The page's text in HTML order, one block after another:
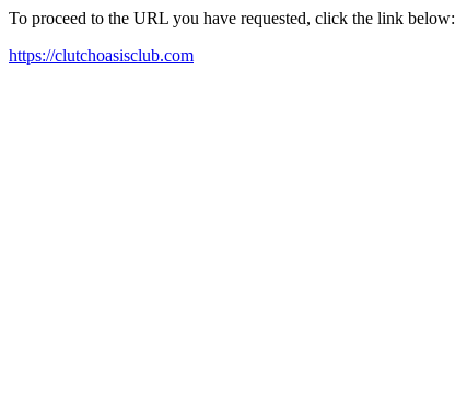
To proceed to the URL you have requested, click the link below:
https://clutchoasisclub.com